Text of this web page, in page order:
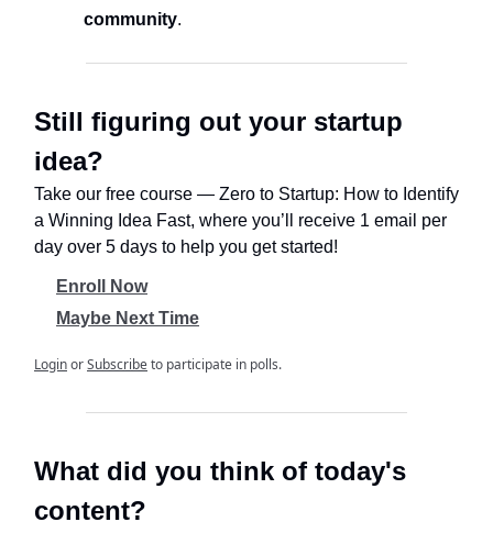
community.
Still figuring out your startup
idea?
Take our free course ― Zero to Startup: How to Identify
a Winning Idea Fast, where you’ll receive 1 email per
day over 5 days to help you get started!
Enroll Now
Maybe Next Time
LoginorSubscribeto participate in polls.
What did you think of today's
content?